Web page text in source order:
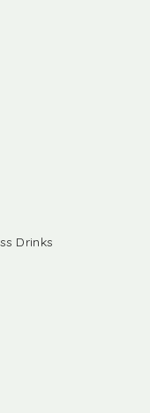
Drinks